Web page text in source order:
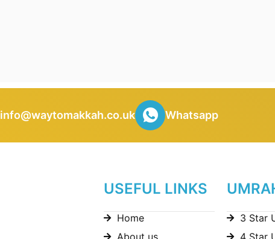
info@waytomakkah.co.uk Whatsapp
USEFUL LINKS
Home
About us
3 Star
4 Star